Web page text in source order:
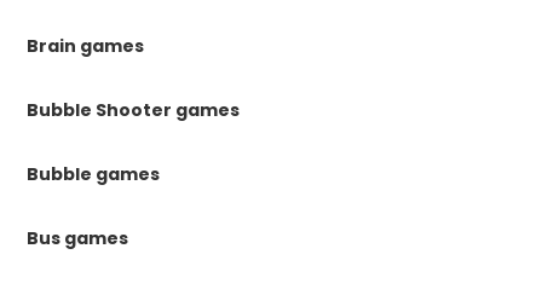
Brain games
Bubble Shooter games
Bubble games
Bus games